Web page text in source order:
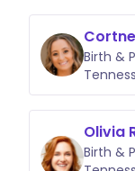
Birth &
Olivia
Birth &